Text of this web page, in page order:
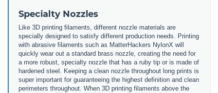
Specialty Nozzles
Like 3D printing filaments, different nozzle materials are
specially designed to satisfy different production needs. Printing
with abrasive filaments such as MatterHackers NylonX will
quickly wear out a standard brass nozzle, creating the need for
a more robust, specialty nozzle that has a ruby tip or is made of
hardened steel. Keeping a clean nozzle throughout long prints is
super important for guaranteeing the highest definition and clean
perimeters throughout. When 3D printing filaments above the